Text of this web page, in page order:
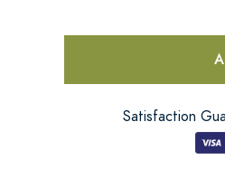
Satisfaction